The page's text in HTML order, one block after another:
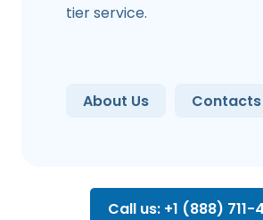
tier service.
About Us Contacts
Call us: +1 (888) 711-